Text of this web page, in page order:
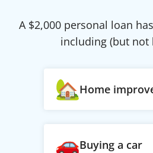
A $2,000personal loan
including (but not
Home
Buying a car